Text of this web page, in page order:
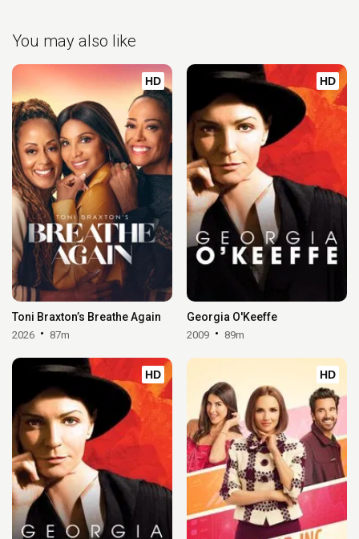
You may also like
HD
Toni Braxton’s Breathe Again
2026 87m
HD
Georgia O'Keeffe
2009 89m
HD HD